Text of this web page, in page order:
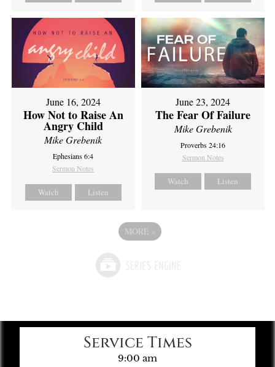
June 16, 2024
How Not to Raise An
Angry Child
Mike Grebenik
Ephesians 6:4
Sermon Notes
Watch Listen
June 23, 2024
The Fear Of Failure
Mike Grebenik
Proverbs 24:16
Sermon Notes
Watch Listen
MORE »
Service Times
9:00 am